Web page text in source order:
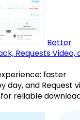
Better
Requests Video,
faster
day, and Request
reliable